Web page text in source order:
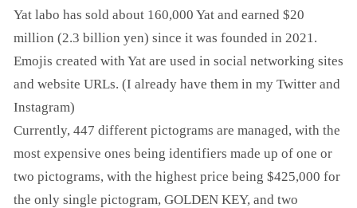
Yat labo has sold about 160,000 Yat and earned $20
million (2.3 billion yen) since it was founded in 2021.
Emojis created with Yat are used in social networking sites
and website URLs. (I already have them in my Twitter and
Instagram)
Currently, 447 different pictograms are managed, with the
most expensive ones being identifiers made up of one or
two pictograms, with the highest price being $425,000 for
the only single pictogram, GOLDEN KEY, and two